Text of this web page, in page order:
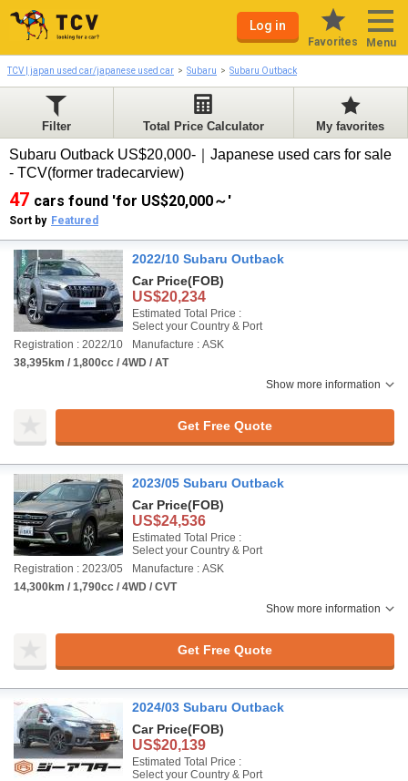
Log in
Favorites Menu
TCV | japan used car/japanese used car Subaru Subaru Outback
Filter Total Price Calculator My favorites
Subaru Outback US$20,000-｜Japanese used cars for sale
- TCV(former tradecarview)
47 cars found 'for US$20,000～'
Sort by Featured
2022/10 Subaru Outback
Car Price(FOB)
US$20,234
Estimated Total Price :
Select your Country & Port
Registration : 2022/10
Manufacture : ASK
38,395km / 1,800cc / 4WD / AT
Show more information
Get Free Quote
2023/05 Subaru Outback
Car Price(FOB)
US$24,536
Estimated Total Price :
Select your Country & Port
Registration : 2023/05
Manufacture : ASK
14,300km / 1,790cc / 4WD / CVT
Show more information
Get Free Quote
2024/03 Subaru Outback
Car Price(FOB)
US$20,139
Estimated Total Price :
Select your Country & Port